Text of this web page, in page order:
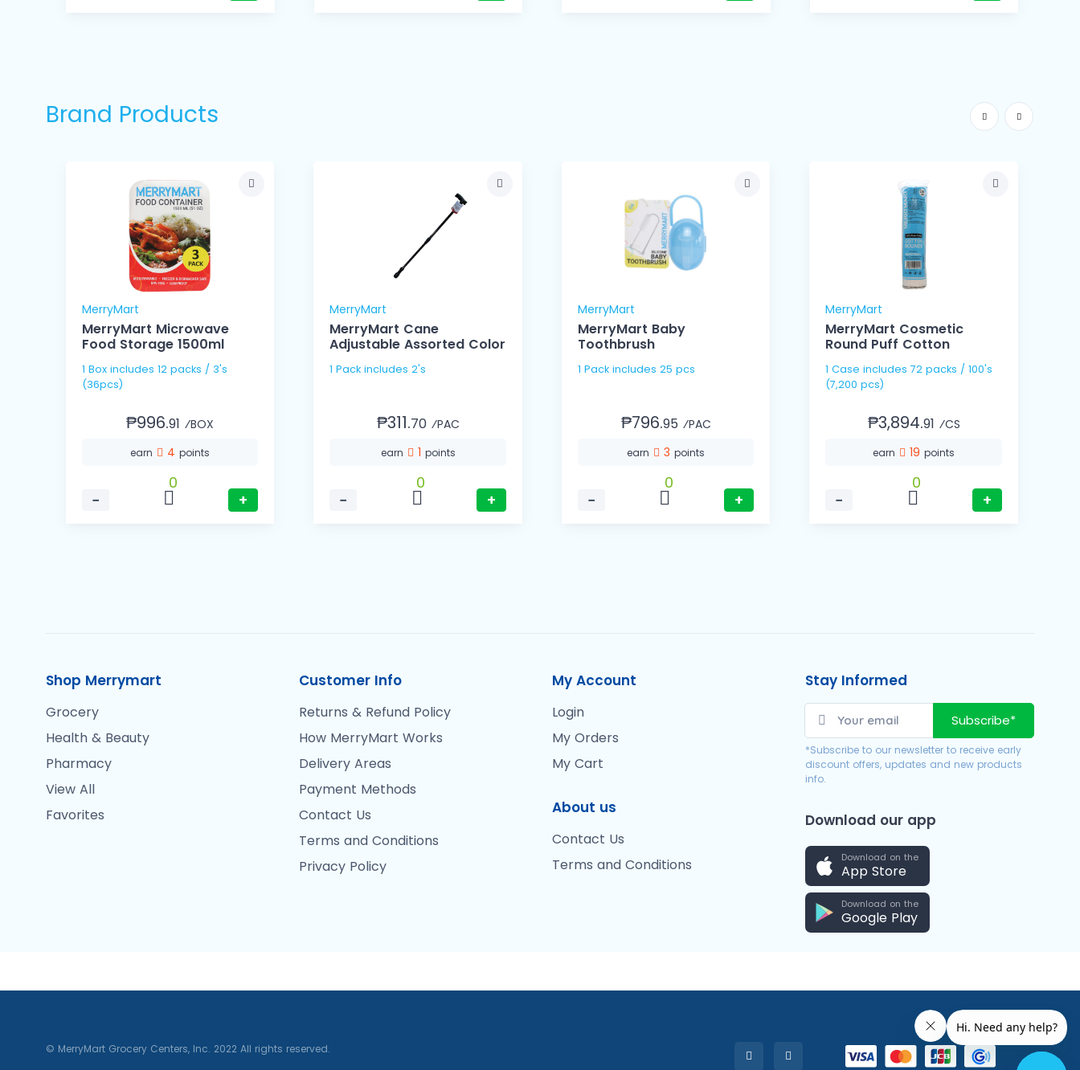
Brand Products
MerryMart
MerryMart Microwave
Food Storage 1500ml
1 Box includes 12 packs / 3's
(36pcs)
₱996.91 ⁄BOX
earn 4points
−
0
+
MerryMart
MerryMart Cane
Adjustable Assorted Color
1 Pack includes 2's
₱311.70 ⁄PAC
earn 1 points
−
0
+
MerryMart
MerryMart Baby
Toothbrush
1 Pack includes 25 pcs
₱796.95 ⁄PAC
earn 3points
−
0
+
MerryMart
MerryMart Cosmetic
Round Puff Cotton
1 Case includes 72 packs / 100's
(7,200 pcs)
₱3,894.91 ⁄CS
earn 19points
−
0
+
Shop Merrymart
Grocery
Health & Beauty
Pharmacy
View All
Favorites
Customer Info
Returns & Refund Policy
How MerryMart Works
Delivery Areas
Payment Methods
Contact Us
Terms and Conditions
Privacy Policy
My Account
Login
My Orders
My Cart
About us
Contact Us
Terms and Conditions
Stay Informed
Subscribe*
*Subscribe to our newsletter to receive early
discount offers, updates and new products
info.
Download our app
Download on the
App Store
Download on the
Google Play
© MerryMart Grocery Centers, Inc. 2022 All rights reserved.